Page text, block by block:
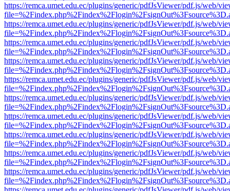
https://remca.umet.edu.ec/plugins/generic/pdfJsViewer/pdf.js/web/
https://remca.umet.edu.ec/plugins/generic/pdfJsViewer/pdf.js/web/
https://remca.umet.edu.ec/plugins/generic/pdfJsViewer/pdf.js/web/
https://remca.umet.edu.ec/plugins/generic/pdfJsViewer/pdf.js/web/
https://remca.umet.edu.ec/plugins/generic/pdfJsViewer/pdf.js/web/
https://remca.umet.edu.ec/plugins/generic/pdfJsViewer/pdf.js/web/
https://remca.umet.edu.ec/plugins/generic/pdfJsViewer/pdf.js/web/
https://remca.umet.edu.ec/plugins/generic/pdfJsViewer/pdf.js/web/
https://remca.umet.edu.ec/plugins/generic/pdfJsViewer/pdf.js/web/
https://remca.umet.edu.ec/plugins/generic/pdfJsViewer/pdf.js/web/